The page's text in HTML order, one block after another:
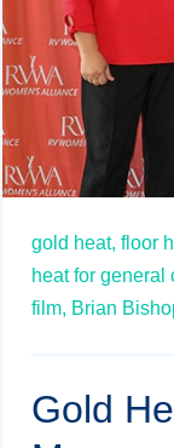
gold heat, floor
heat for general
film, Brian
Gold